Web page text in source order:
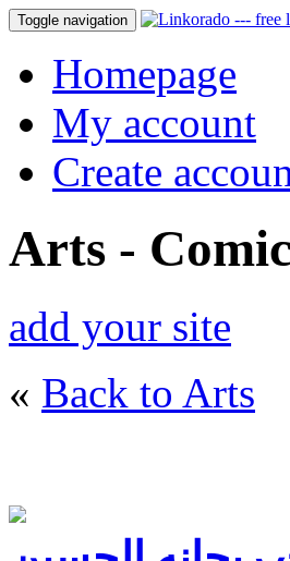
Toggle navigation
Homepage
My account
Create
Arts -
add your site
« Back to Arts